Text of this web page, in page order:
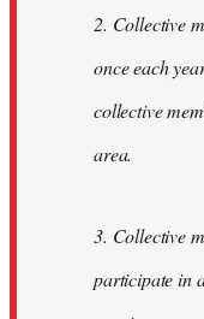
2. Collective
once each
collective
area.
3. Collective
participate in